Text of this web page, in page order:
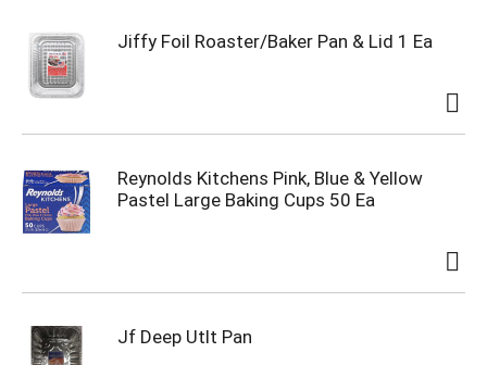
Jiffy Foil Roaster/Baker Pan & Lid 1 Ea
Reynolds Kitchens Pink, Blue & Yellow
Pastel Large Baking Cups 50 Ea
Jf Deep Utlt Pan